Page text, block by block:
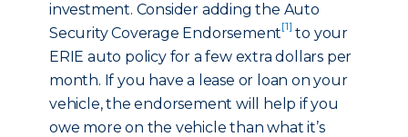
investment. Consider adding the Auto
Security Coverage Endorsement[1] to your
ERIE auto policy for a few extra dollars per
month. If you have a lease or loan on your
vehicle, the endorsement will help if you
owe more on the vehicle than what it’s